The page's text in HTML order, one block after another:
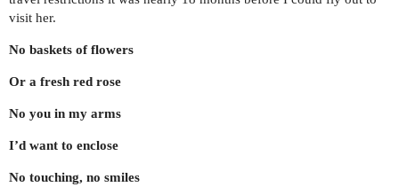
visit her.
No baskets of flowers
Or a fresh red rose
No you in my arms
I’d want to enclose
No touching, no smiles